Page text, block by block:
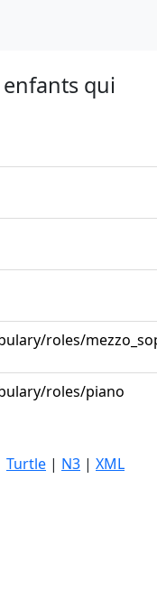
qui
roles/
roles/piano
Turtle | N3 | XML